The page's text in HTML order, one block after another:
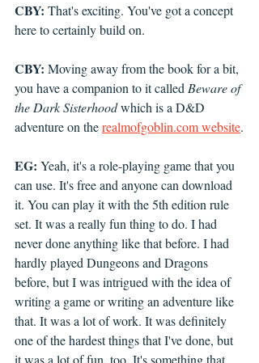
CBY: That's exciting. You've got a concept
here to certainly build on.
CBY: Moving away from the book for a bit,
you have a companion to it called Beware of
the Dark Sisterhood which is a D&D
adventure on the realmofgoblin.com website.
EG: Yeah, it's a role-playing game that you
can use. It's free and anyone can download
it. You can play it with the 5th edition rule
set. It was a really fun thing to do. I had
never done anything like that before. I had
hardly played Dungeons and Dragons
before, but I was intrigued with the idea of
writing a game or writing an adventure like
that. It was a lot of work. It was definitely
one of the hardest things that I've done, but
it was a lot of fun, too. It's something that